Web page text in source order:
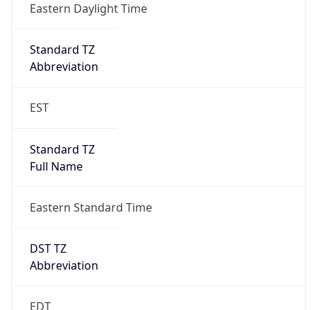
Eastern Daylight Time
Standard TZ
Abbreviation
EST
Standard TZ
Full Name
Eastern Standard Time
DST TZ
Abbreviation
EDT